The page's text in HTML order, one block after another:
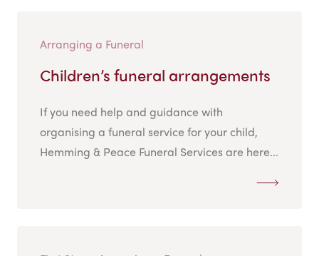
Arranging a Funeral
Children’s funeral arrangements
If you need help and guidance with
organising a funeral service for your child,
Hemming & Peace Funeral Services are here...